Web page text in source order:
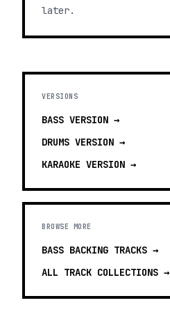
later.
VERSIONS
BASS VERSION →
DRUMS VERSION →
KARAOKE VERSION →
BROWSE MORE
BASS BACKING TRACKS →
ALL TRACK COLLECTIONS →